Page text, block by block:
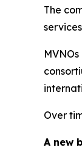
The
Over
A new